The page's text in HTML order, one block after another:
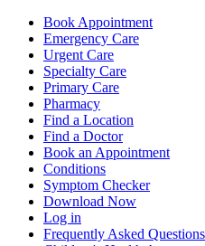
Book Appointment
Emergency Care
Urgent Care
Specialty Care
Primary Care
Pharmacy
Find a Location
Find a Doctor
Book an Appointment
Conditions
Symptom Checker
Download Now
Log in
Frequently Asked Questions